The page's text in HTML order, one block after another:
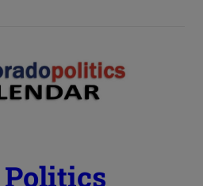
Politics